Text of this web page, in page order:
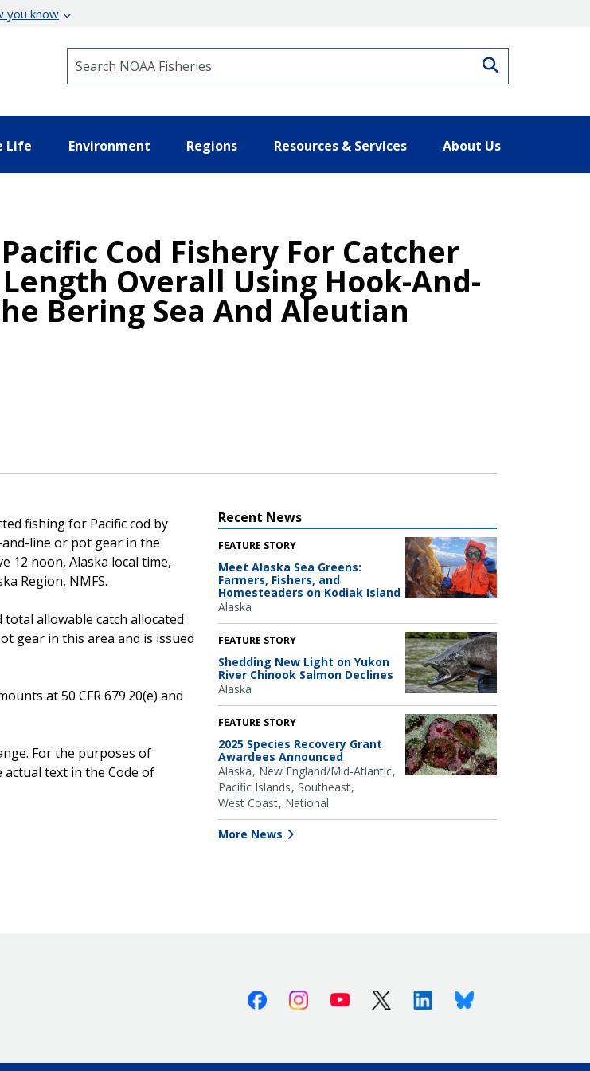
you know
Life Environment Regions Resources & Services About Us
Cod Fishery For Catcher
Overall Using Hook-And-
Bering Sea And Aleutian
fishing for Pacific cod by
line or pot gear in the
12 noon, Alaska local time,
Region, NMFS.
total allowable catch allocated
gear in this area and is issued
at 50 CFR 679.20(e) and
For the purposes of
text in the Code of
Recent News
FEATURE STORY
Meet Alaska Sea Greens:
Farmers, Fishers, and
Homesteaders on Kodiak Island
Alaska
FEATURE STORY
Shedding New Light on Yukon
River Chinook Salmon Declines
Alaska
FEATURE STORY
2025 Species Recovery Grant
Awardees Announced
Alaska New England/Mid-Atlantic
Pacific Islands Southeast
West Coast National
More News
FacebookInstagramYoutube X (Twitter)LinkedinBluesky